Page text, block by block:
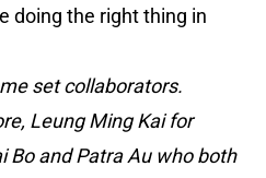
doing the right thing in
set collaborators.
Leung Ming Kai for
Bo and Patra Au who both